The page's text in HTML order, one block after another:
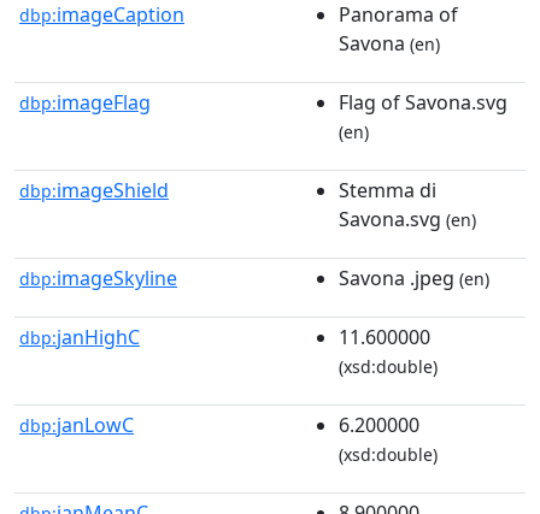
dbp:imageCaption
Panorama of
Savona (en)
dbp:imageFlag Flag of Savona.svg
(en)
dbp:imageShield
Stemma di
Savona.svg (en)
dbp:imageSkyline Savona .jpeg (en)
dbp:janHighC 11.600000
(xsd:double)
dbp:janLowC 6.200000
(xsd:double)